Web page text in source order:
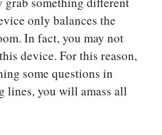
only balances the
In fact, you may not
device. For this reason,
some questions in
lines, you will amass all